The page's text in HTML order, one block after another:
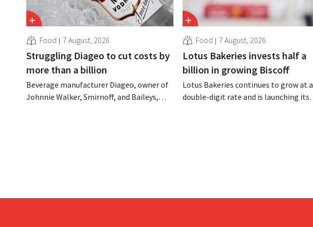
Food 7 August, 2026
Struggling Diageo to cut costs by
more than a billion
Beverage manufacturer Diageo, owner of
Johnnie Walker, Smirnoff, and Baileys,
Food 7 August, 2026
Lotus Bakeries invests half a
billion in growing Biscoff
Lotus Bakeries continues to grow at a
double-digit rate and is launching its